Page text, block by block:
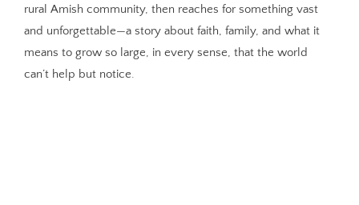
rural Amish community, then reaches for something vast
and unforgettable—a story about faith, family, and what it
means to grow so large, in every sense, that the world
can’t help but notice.